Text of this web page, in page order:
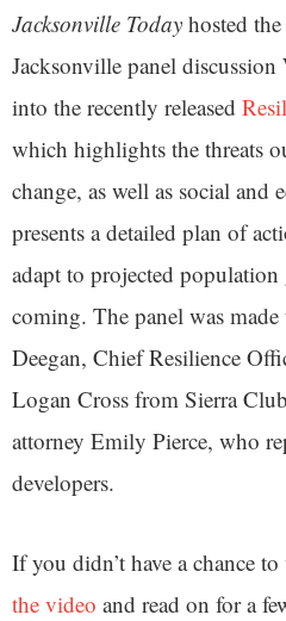
Jacksonville Today hosted
Jacksonville panel
into the recently released
which highlights the threats
change, as well as social and
presents a detailed plan of
adapt to projected
coming. The panel was
Deegan, Chief Resilience
Logan Cross from Sierra
attorney Emily Pierce, who
developers.
If you didn’t have a chance
the video and read on for a